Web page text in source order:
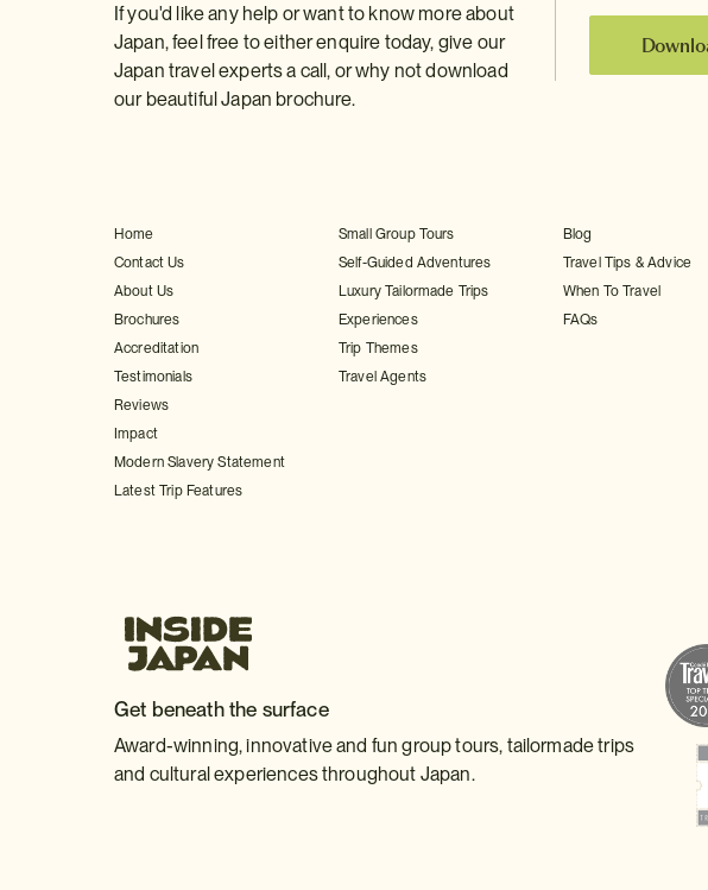
If you'd like any help or want to know more about
Japan, feel free to either enquire today, give our
Japan travel experts a call, or why not download
our beautiful Japan brochure.
Home
Contact Us
About Us
Brochures
Accreditation
Testimonials
Reviews
Impact
Modern Slavery Statement
Latest Trip Features
Small Group Tours
Self-Guided Adventures
Luxury Tailormade Trips
Experiences
Trip Themes
Travel Agents
Blog
Travel Tips & Advice
When To Travel
FAQs
Get beneath the surface
Award-winning, innovative and fun group tours, tailormade trips
and cultural experiences throughout Japan.